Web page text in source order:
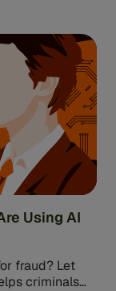
Using AI
fraud? Let
criminals